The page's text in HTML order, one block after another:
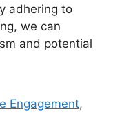
adhering to
we can
and potential
Engagement,